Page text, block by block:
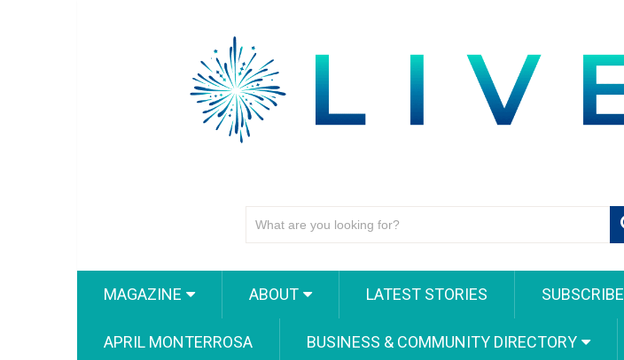
MAGAZINE ABOUT LATEST STORIES SUBSCRIBE
APRIL MONTERROSA BUSINESS & COMMUNITY DIRECTORY